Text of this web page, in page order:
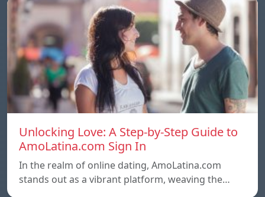
Unlocking Love: A Step-by-Step Guide to
AmoLatina.com Sign In
In the realm of online dating, AmoLatina.com
stands out as a vibrant platform, weaving the…